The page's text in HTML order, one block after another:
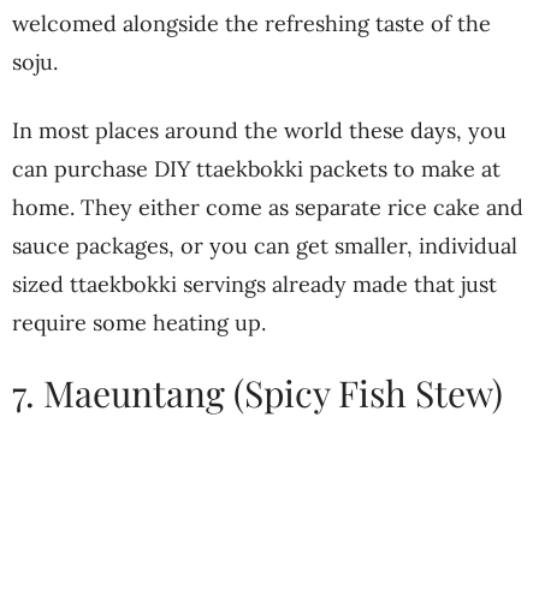
welcomed alongside the refreshing taste of the
soju.
In most places around the world these days, you
can purchase DIY ttaekbokki packets to make at
home. They either come as separate rice cake and
sauce packages, or you can get smaller, individual
sized ttaekbokki servings already made that just
require some heating up.
7. Maeuntang (Spicy Fish Stew)